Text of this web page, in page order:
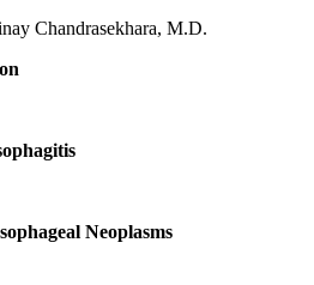
Chandrasekhara, M.D.
Neoplasms